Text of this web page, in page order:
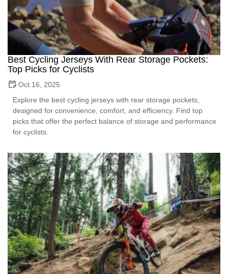
Best Cycling Jerseys With Rear Storage Pockets:
Top Picks for Cyclists
Oct 16, 2025
Explore the best cycling jerseys with rear storage pockets,
designed for convenience, comfort, and efficiency. Find top
picks that offer the perfect balance of storage and performance
for cyclists.